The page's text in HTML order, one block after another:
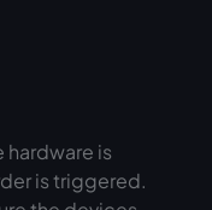
hardware is
is triggered.